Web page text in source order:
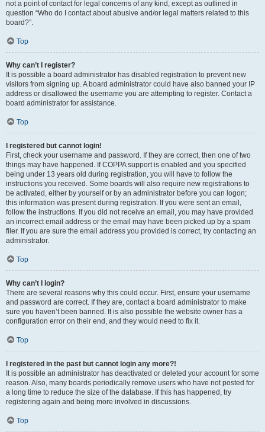
not a point of contact for legal concerns of any kind, except as outlined in
question “Who do I contact about abusive and/or legal matters related to this
board?”.
Top
Why can’t I register?
It is possible a board administrator has disabled registration to prevent new
visitors from signing up. A board administrator could have also banned your IP
address or disallowed the username you are attempting to register. Contact a
board administrator for assistance.
Top
I registered but cannot login!
First, check your username and password. If they are correct, then one of two
things may have happened. If COPPA support is enabled and you specified
being under 13 years old during registration, you will have to follow the
instructions you received. Some boards will also require new registrations to
be activated, either by yourself or by an administrator before you can logon;
this information was present during registration. If you were sent an email,
follow the instructions. If you did not receive an email, you may have provided
an incorrect email address or the email may have been picked up by a spam
filer. If you are sure the email address you provided is correct, try contacting an
administrator.
Top
Why can’t I login?
There are several reasons why this could occur. First, ensure your username
and password are correct. If they are, contact a board administrator to make
sure you haven’t been banned. It is also possible the website owner has a
configuration error on their end, and they would need to fix it.
Top
I registered in the past but cannot login any more?!
It is possible an administrator has deactivated or deleted your account for some
reason. Also, many boards periodically remove users who have not posted for
a long time to reduce the size of the database. If this has happened, try
registering again and being more involved in discussions.
Top